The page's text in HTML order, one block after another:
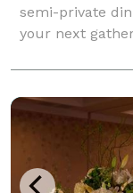
semi-private
your next
coordinators
create an